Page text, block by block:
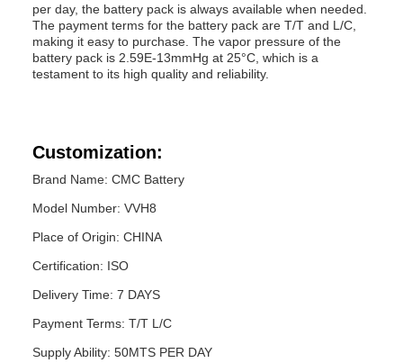
per day, the battery pack is always available when needed.
The payment terms for the battery pack are T/T and L/C,
making it easy to purchase. The vapor pressure of the
battery pack is 2.59E-13mmHg at 25°C, which is a
testament to its high quality and reliability.
Customization:
Brand Name: CMC Battery
Model Number: VVH8
Place of Origin: CHINA
Certification: ISO
Delivery Time: 7 DAYS
Payment Terms: T/T L/C
Supply Ability: 50MTS PER DAY